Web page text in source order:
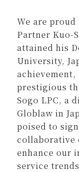
We are
Partner Kuo-
attained his
University,
prestigious
Sogo LPC, a
Globlaw in
poised to
collaborative
enhance our
service